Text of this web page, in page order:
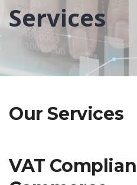
Services
Our Services
VAT